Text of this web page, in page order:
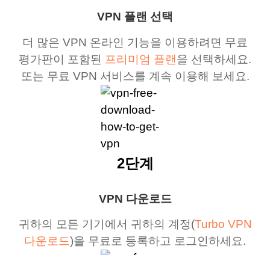
VPN 플랜 선택
더 많은 VPN 온라인 기능을 이용하려면 무료
평가판이 포함된 프리미엄 플랜을 선택하세요.
또는 무료 VPN 서비스를 계속 이용해 보세요.
VPN 다운로드
귀하의 모든 기기에서 귀하의 계정(Turbo VPN
다운로드)을 무료로 등록하고 로그인하세요.
2단계